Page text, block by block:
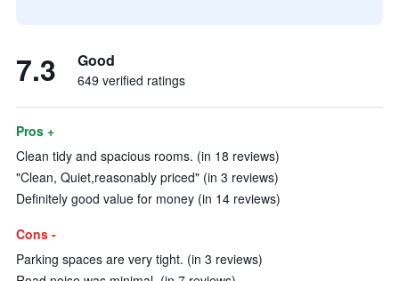
7.3 Good
649 verified ratings
Pros +
Clean tidy and spacious rooms. (in 18 reviews)
"Clean, Quiet,reasonably priced" (in 3 reviews)
Definitely good value for money (in 14 reviews)
Cons -
Parking spaces are very tight. (in 3 reviews)